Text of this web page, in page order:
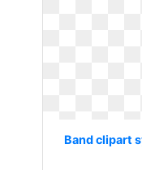
Band clipart